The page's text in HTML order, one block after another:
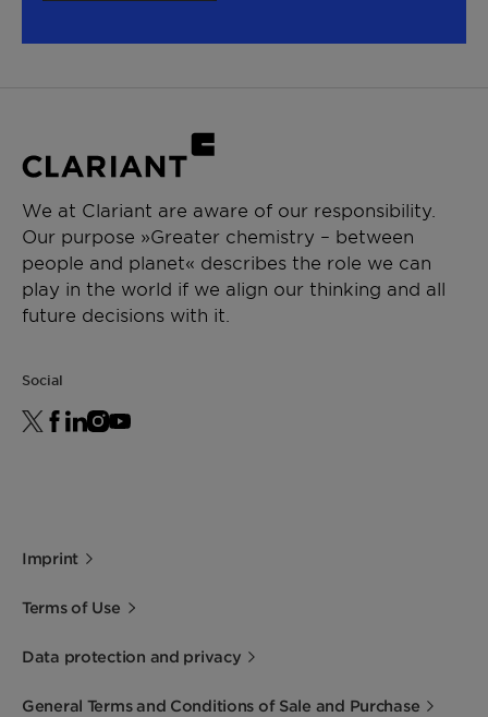
We at Clariant are aware of our responsibility.
Our purpose »Greater chemistry – between
people and planet« describes the role we can
play in the world if we align our thinking and all
future decisions with it.
Social
Imprint
Terms of Use
Data protection and privacy
General Terms and Conditions of Sale and Purchase